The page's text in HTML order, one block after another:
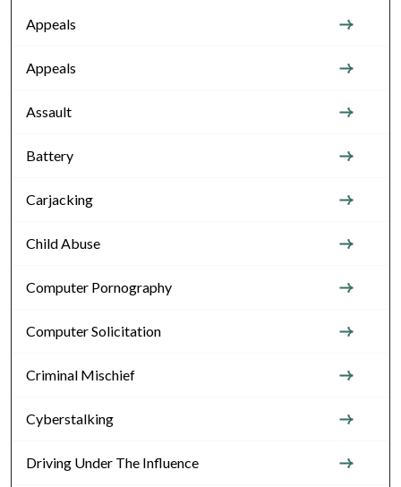
Appeals
Appeals
Assault
Battery
Carjacking
Child Abuse
Computer Pornography
Computer Solicitation
Criminal Mischief
Cyberstalking
Driving Under The Influence